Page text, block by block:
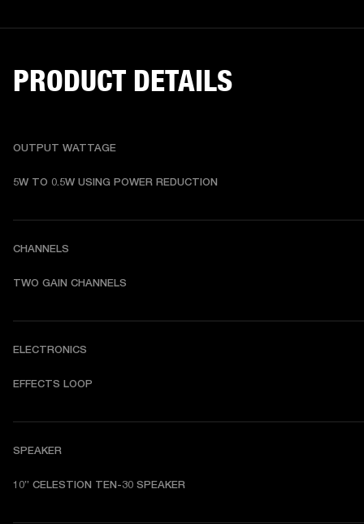
PRODUCT DETAILS
OUTPUT WATTAGE
5W TO 0.5W USING POWER REDUCTION
CHANNELS
TWO GAIN CHANNELS
ELECTRONICS
EFFECTS LOOP
SPEAKER
10” CELESTION TEN-30 SPEAKER